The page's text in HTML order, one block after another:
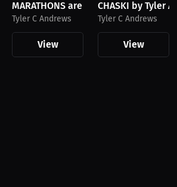
MARATHONS are DUMB and so can
Tyler C Andrews
View
CHASKI by Tyler
Tyler C Andrews
View